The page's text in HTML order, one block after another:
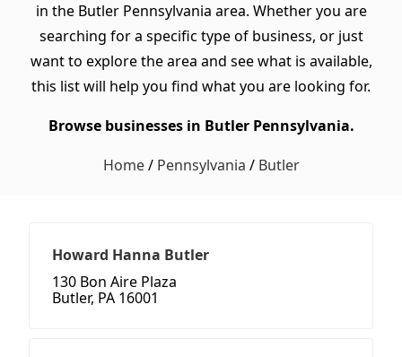
in the Butler Pennsylvania area. Whether you are
searching for a specific type of business, or just
want to explore the area and see what is available,
this list will help you find what you are looking for.
Browse businesses in Butler Pennsylvania.
Home/ Pennsylvania / Butler
Howard Hanna Butler
130 Bon Aire Plaza
Butler, PA 16001